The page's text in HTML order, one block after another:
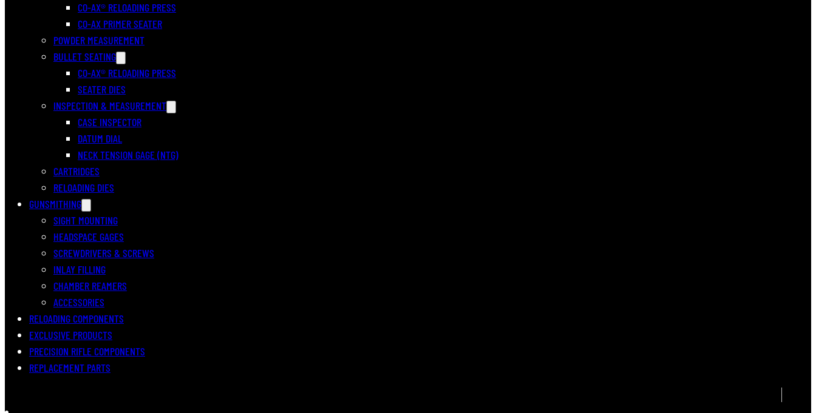
CO-AX® RELOADING PRESS
CO-AX PRIMER SEATER
POWDER MEASUREMENT
BULLET SEATING
CO-AX® RELOADING PRESS
SEATER DIES
INSPECTION & MEASUREMENT
CASE INSPECTOR
DATUM DIAL
NECK TENSION GAGE (NTG)
CARTRIDGES
RELOADING DIES
GUNSMITHING
SIGHT MOUNTING
HEADSPACE GAGES
SCREWDRIVERS & SCREWS
INLAY FILLING
CHAMBER REAMERS
ACCESSORIES
RELOADING COMPONENTS
EXCLUSIVE PRODUCTS
PRECISION RIFLE COMPONENTS
REPLACEMENT PARTS